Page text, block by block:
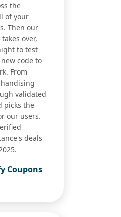
the
of your
Then our
over,
to test
code to
From
validated
picks the
our users.
deals
Coupons